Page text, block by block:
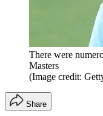
There were
Masters
(Image credit:
Share